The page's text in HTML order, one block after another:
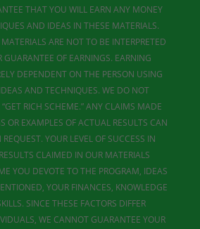
THAT YOU WILL EARN ANY MONEY
AND IDEAS IN THESE MATERIALS.
ARE NOT TO BE INTERPRETED
GUARANTEE OF EARNINGS. EARNING
DEPENDENT ON THE PERSON USING
AND TECHNIQUES. WE DO NOT
RICH SCHEME.” ANY CLAIMS MADE
OR EXAMPLES OF ACTUAL RESULTS CAN
YOUR LEVEL OF SUCCESS IN
CLAIMED IN OUR MATERIALS
YOU DEVOTE TO THE PROGRAM, IDEAS
YOUR FINANCES, KNOWLEDGE
SINCE THESE FACTORS DIFFER
WE CANNOT GUARANTEE YOUR